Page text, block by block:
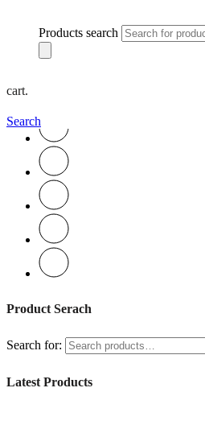
Products search
cart.
Search
Request A Quote
Product Serach
Search for:
Latest Products